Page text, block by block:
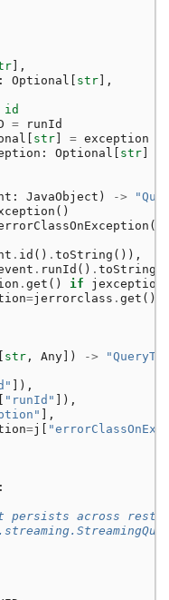
],
: Optional str ],
id
=
runId
str = exception
: Optional str
: JavaObject ) ->
()
()
. id () . toString ()),
. runId () . toString
. get () if jexception
=jerrorclass . get ()
str , Any ]) ->
]),
"runId"
]),
],
=j
:
persists across